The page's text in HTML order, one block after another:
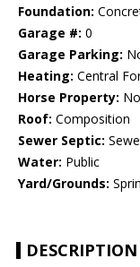
Foundation:
Garage #: 0
Garage Parking:
Heating: Central
Horse Property: No
Roof: Composition
Sewer Septic:
Water: Public
Yard/Grounds:
DESCRIPTION